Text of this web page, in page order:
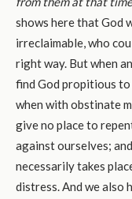
shows here that God
irreclaimable, who
right way. But when
find God propitious to
when with obstinate
give no place to
against ourselves;
necessarily takes
distress. And we also